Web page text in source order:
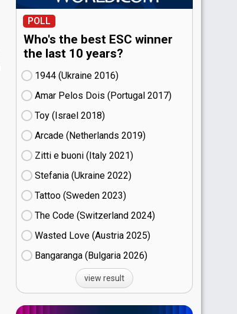
POLL
Who's the best ESC winner
the last 10 years?
1944 (Ukraine
16)
Amar Pelos Dois (Portugal
17)
Toy (Israel
18)
Arcade (Netherlands
19)
Zitti e buoni​ (Italy
21)
Stefania (Ukraine
22)
Tattoo (Sweden
23)
The Code (Switzerland
24)
Wasted Love (Austria
25)
Bangaranga (Bulgaria
26)
view result